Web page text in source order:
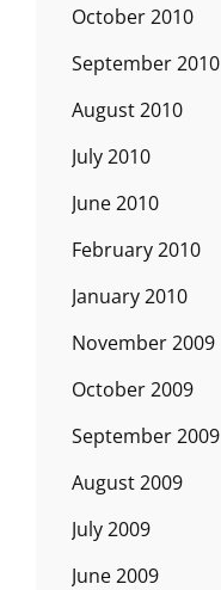
October 2010
September 2010
August 2010
July 2010
June 2010
February 2010
January 2010
November 2009
October 2009
September 2009
August 2009
July 2009
June 2009